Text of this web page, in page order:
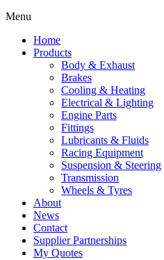
Menu
Home
Products
Body & Exhaust
Brakes
Cooling & Heating
Electrical & Lighting
Engine Parts
Fittings
Lubricants & Fluids
Racing Equipment
Suspension & Steering
Transmission
Wheels & Tyres
About
News
Contact
Supplier Partnerships
My Quotes